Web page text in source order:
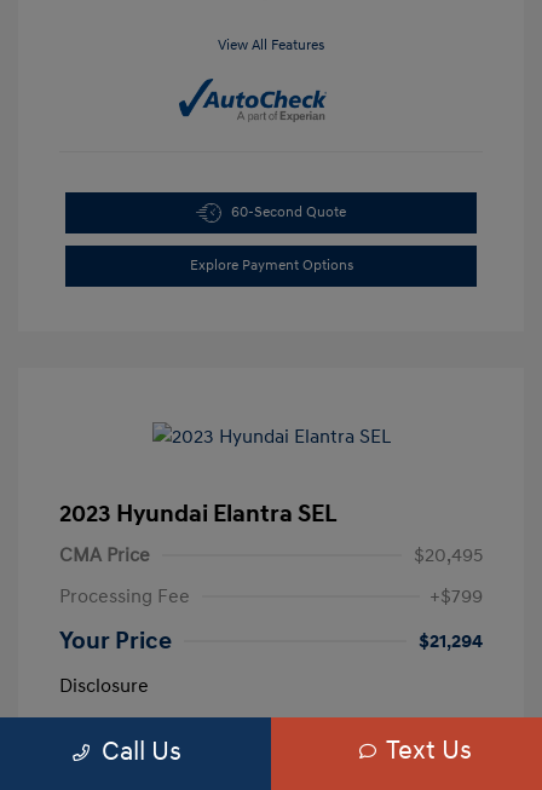
View All Features
60-Second Quote
Explore Payment Options
2023 Hyundai Elantra SEL
CMA Price
$20,495
Processing Fee
+$799
Your Price
$21,294
Disclosure
Exterior:
Calypso Red
5NPLM4AG3PH109389
Call Us Text Us